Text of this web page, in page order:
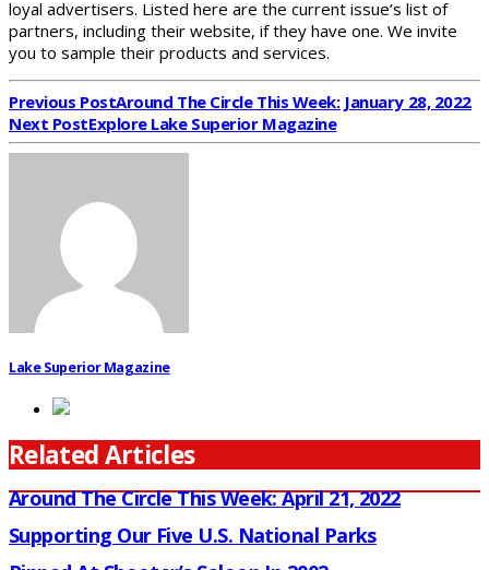
loyal advertisers. Listed here are the current issue’s list of
partners, including their website, if they have one. We invite
you to sample their products and services.
Previous PostAround The Circle This Week: January 28, 2022
Next PostExplore Lake Superior Magazine
Lake Superior Magazine
Related Articles
Around The Circle This Week: April 21, 2022
Supporting Our Five U.S. National Parks